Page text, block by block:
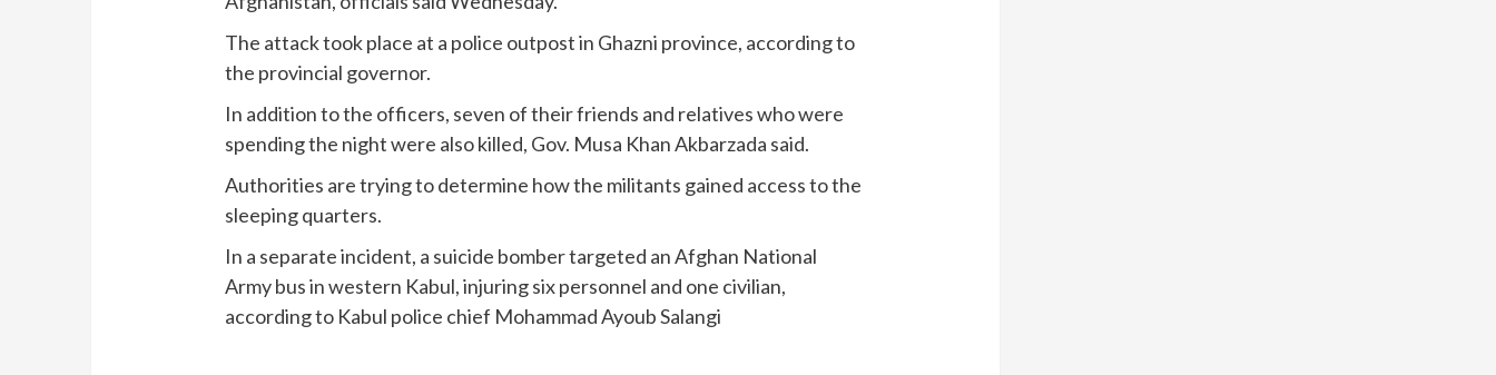
The attack took place at a police outpost in Ghazni province, according to
the provincial governor.
In addition to the officers, seven of their friends and relatives who were
spending the night were also killed, Gov. Musa Khan Akbarzada said.
Authorities are trying to determine how the militants gained access to the
sleeping quarters.
In a separate incident, a suicide bomber targeted an Afghan National
Army bus in western Kabul, injuring six personnel and one civilian,
according to Kabul police chief Mohammad Ayoub Salangi